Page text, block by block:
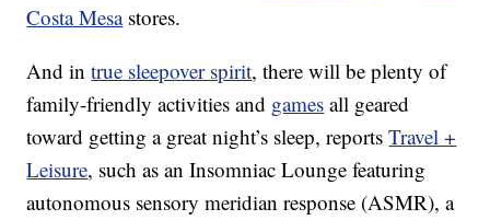
Costa Mesastores.
And intrue sleepover spirit, there will be plenty of
family-friendly activities and games all geared
toward getting a great night’s sleep, reportsTravel +
Leisure, such as an Insomniac Lounge featuring
autonomous sensory meridian response (ASMR), a